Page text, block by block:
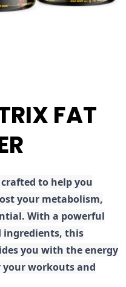
FAT
to help you
your metabolism,
With a powerful
ingredients, this
you with the energy
your workouts and